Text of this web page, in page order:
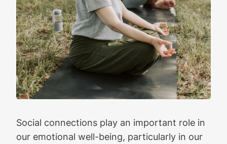
Social connections play an important role in
our emotional well-being, particularly in our